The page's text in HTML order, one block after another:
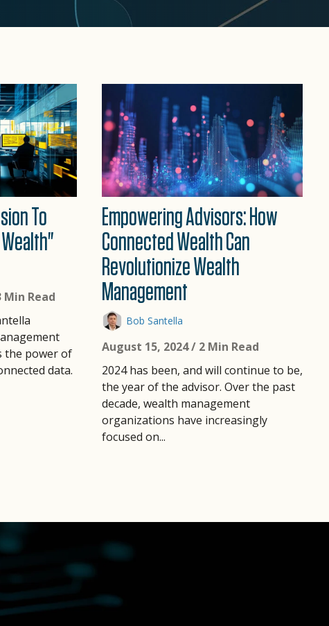
To
Read
the power of
data.
Empowering Advisors: How
Connected Wealth Can
Revolutionize Wealth
Management
Bob Santella
August 15, 2024/ 2 Min Read
2024 has been, and will continue to be,
the year of the advisor. Over the past
decade, wealth management
organizations have increasingly
focused on...